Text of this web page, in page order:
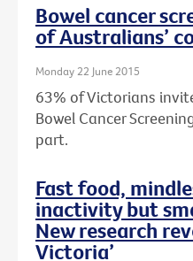
Bowel cancer
of Australians’
Monday 22 June 2015
63% of Victorians
Bowel Cancer
part.
Fast food,
inactivity but
New research
Victoria’